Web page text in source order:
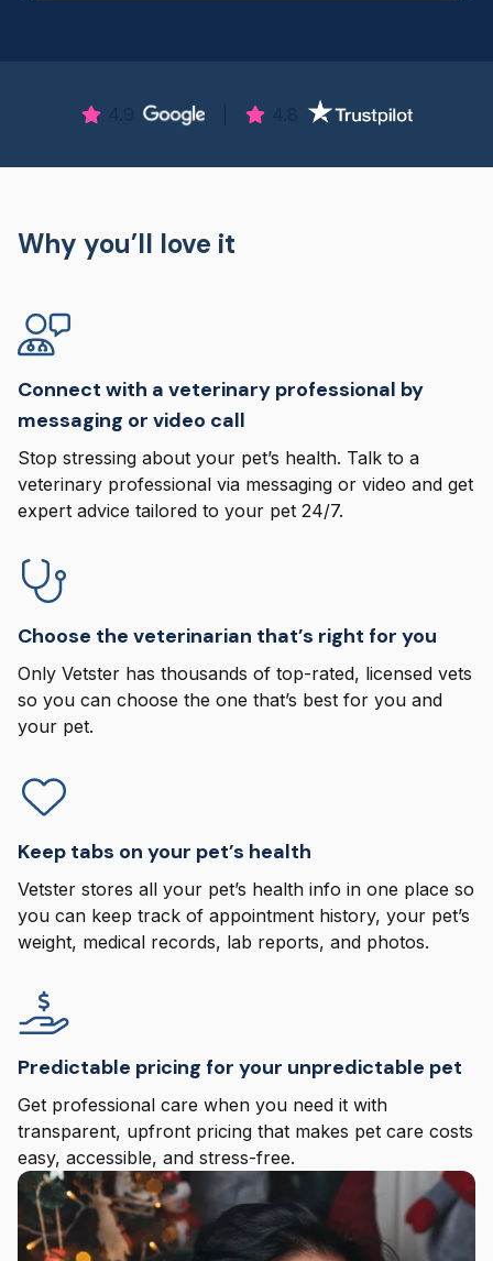
Why you’ll love it
Connect with a veterinary professional by
messaging or video call
Stop stressing about your pet’s health. Talk to a
veterinary professional via messaging or video and get
expert advice tailored to your pet 24/7.
Choose the veterinarian that’s right for you
Only Vetster has thousands of top-rated, licensed vets
so you can choose the one that’s best for you and
your pet.
Keep tabs on your pet’s health
Vetster stores all your pet’s health info in one place so
you can keep track of appointment history, your pet’s
weight, medical records, lab reports, and photos.
Predictable pricing for your unpredictable pet
Get professional care when you need it with
transparent, upfront pricing that makes pet care costs
easy, accessible, and stress-free.